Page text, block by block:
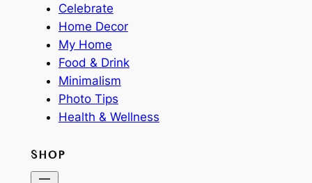
Celebrate
Home Decor
My Home
Food & Drink
Minimalism
Photo Tips
Health & Wellness
SHOP